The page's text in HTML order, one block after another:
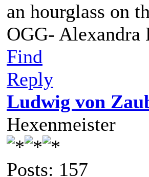
an hourglass on
OGG-
Find
Reply
Ludwig von
Hexenmeister
Posts: 157